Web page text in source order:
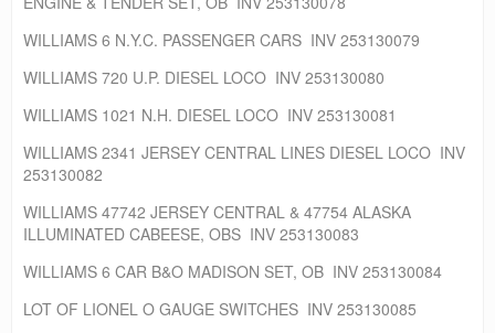
WILLIAMS 6 N.Y.C. PASSENGER CARS INV 253130079
WILLIAMS 720 U.P. DIESEL LOCO INV 253130080
WILLIAMS 1021 N.H. DIESEL LOCO INV 253130081
WILLIAMS 2341 JERSEY CENTRAL LINES DIESEL LOCO INV
253130082
WILLIAMS 47742 JERSEY CENTRAL & 47754 ALASKA
ILLUMINATED CABEESE, OBS INV 253130083
WILLIAMS 6 CAR B&O MADISON SET, OB INV 253130084
LOT OF LIONEL O GAUGE SWITCHES INV 253130085